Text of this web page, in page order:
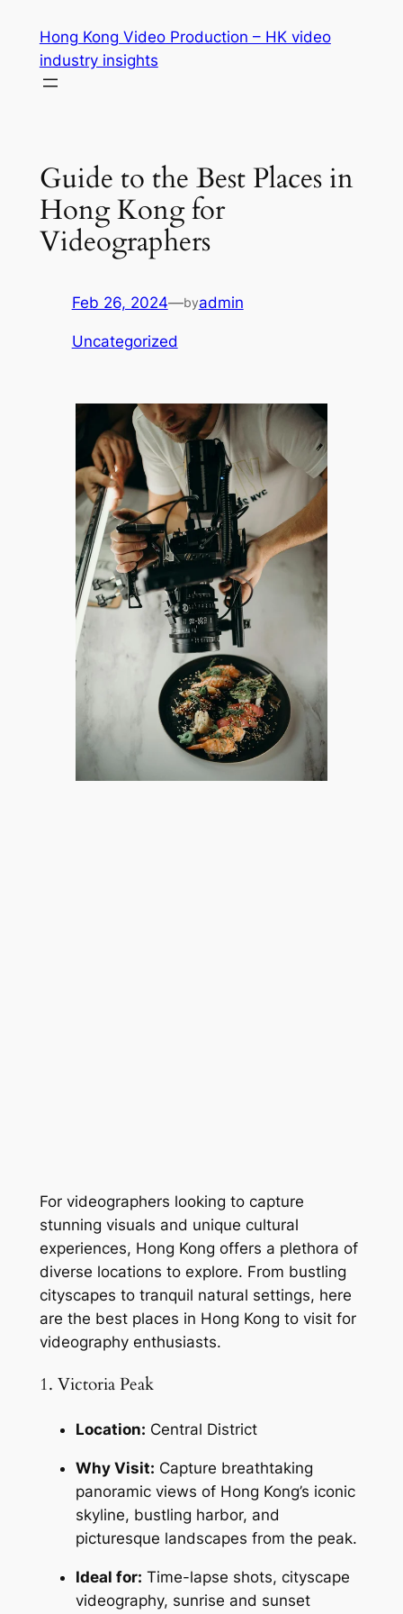
content
Hong Kong Video Production – HK video
industry insights
Guide to the Best Places in
Hong Kong for
Videographers
Feb 26, 2024—byadmin
Uncategorized
For videographers looking to capture
stunning visuals and unique cultural
experiences, Hong Kong offers a plethora of
diverse locations to explore. From bustling
cityscapes to tranquil natural settings, here
are the best places in Hong Kong to visit for
videography enthusiasts.
1. Victoria Peak
Location: Central District
Why Visit: Capture breathtaking
panoramic views of Hong Kong’s iconic
skyline, bustling harbor, and
picturesque landscapes from the peak.
Ideal for: Time-lapse shots, cityscape
videography, sunrise and sunset